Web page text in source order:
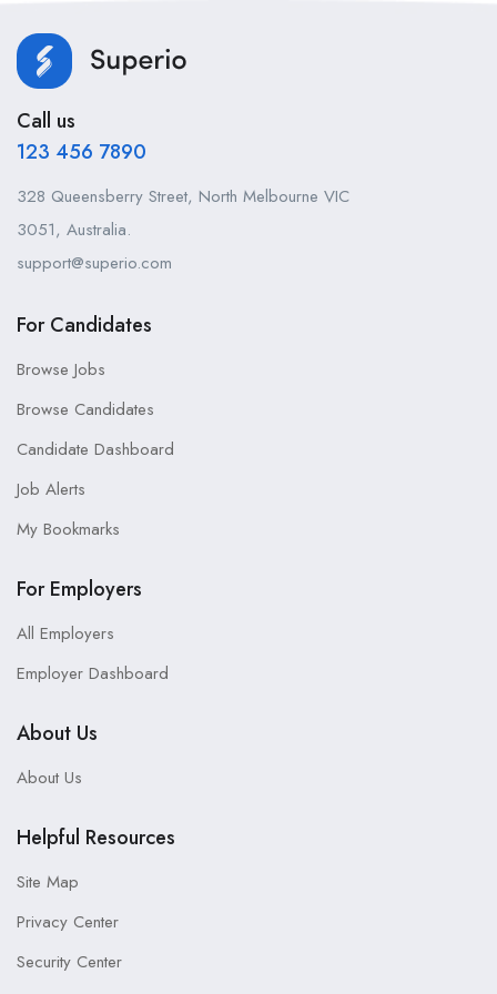
Call us
123 456 7890
328 Queensberry Street, North Melbourne VIC
3051, Australia.
support@superio.com
For Candidates
Browse Jobs
Browse Candidates
Candidate Dashboard
Job Alerts
My Bookmarks
For Employers
All Employers
Employer Dashboard
About Us
About Us
Helpful Resources
Site Map
Privacy Center
Security Center